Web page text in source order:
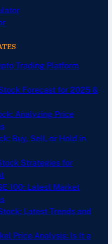
Trading Platform
Forecast for 2025 &
Analyzing Price
Buy, Sell, or Hold in
Strategies for
100: Latest Market
Latest Trends and
Price Analysis: Is It a